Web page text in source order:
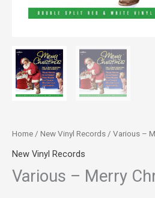
Home / New Vinyl Records / Various –
New Vinyl Records
Various – Merry